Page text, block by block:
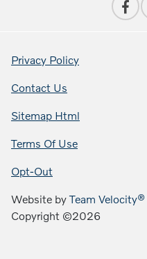
Privacy Policy
Contact Us
Sitemap Html
Terms Of Use
Opt-Out
Website byTeam Velocity®
Copyright ©2026